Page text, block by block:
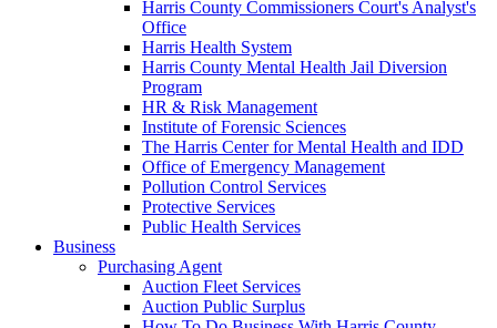
Harris County Commissioners Court's Analyst's
Office
Harris Health System
Harris County Mental Health Jail Diversion
Program
HR & Risk Management
Institute of Forensic Sciences
The Harris Center for Mental Health and IDD
Office of Emergency Management
Pollution Control Services
Protective Services
Public Health Services
Business
Purchasing Agent
Auction Fleet Services
Auction Public Surplus